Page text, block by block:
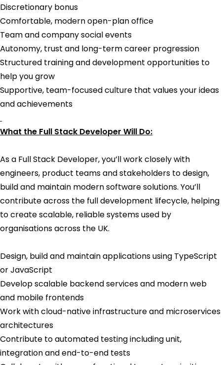
Discretionary bonus
Comfortable, modern open-plan office
Team and company social events
Autonomy, trust and long-term career progression
Structured training and development opportunities to
help you grow
Supportive, team-focused culture that values your ideas
and achievements
What the Full Stack Developer Will Do:
As a Full Stack Developer, you’ll work closely with
engineers, product teams and stakeholders to design,
build and maintain modern software solutions. You’ll
contribute across the full development lifecycle, helping
to create scalable, reliable systems used by
organisations across the UK.
Design, build and maintain applications using TypeScript
or JavaScript
Develop scalable backend services and modern web
and mobile frontends
Work with cloud-native infrastructure and microservices
architectures
Contribute to automated testing including unit,
integration and end-to-end tests